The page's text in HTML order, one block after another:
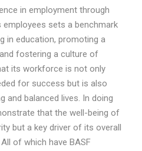
in employment through
sets a benchmark
in education, promoting a
fostering a culture of
its workforce is not only
for success but is also
and balanced lives. In doing
that the well-being of
but a key driver of its overall
of which have BASF